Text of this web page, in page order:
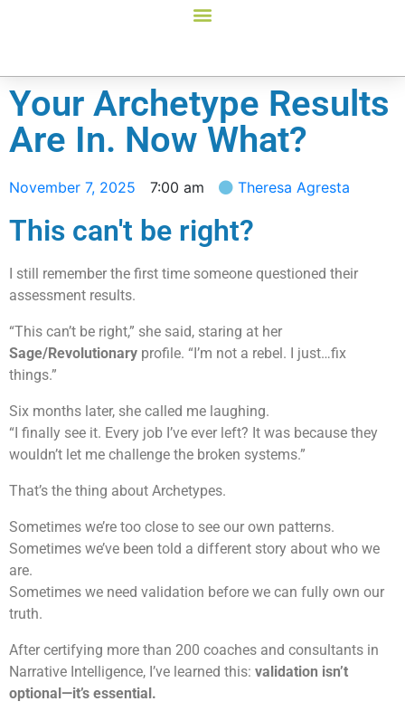
Your Archetype Results
Are In. Now What?
November 7, 2025 7:00 am Theresa Agresta
This can't be right?
I still remember the first time someone questioned their
assessment results.
“This can’t be right,” she said, staring at her
Sage/Revolutionary profile. “I’m not a rebel. I just…fix
things.”
Six months later, she called me laughing.
“I finally see it. Every job I’ve ever left? It was because they
wouldn’t let me challenge the broken systems.”
That’s the thing about Archetypes.
Sometimes we’re too close to see our own patterns.
Sometimes we’ve been told a different story about who we
are.
Sometimes we need validation before we can fully own our
truth.
After certifying more than 200 coaches and consultants in
Narrative Intelligence, I’ve learned this: validation isn’t
optional—it’s essential.